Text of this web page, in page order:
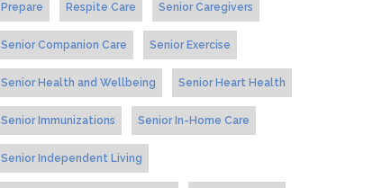
Prepare Respite Care Senior Caregivers
Senior Companion Care Senior Exercise
Senior Health and Wellbeing Senior Heart Health
Senior Immunizations Senior In-Home Care
Senior Independent Living